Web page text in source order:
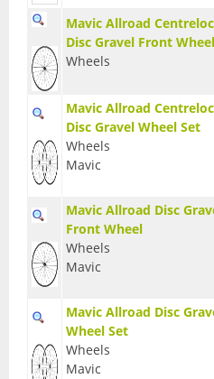
Helmets
Full Face
MTB
Mavic Allroad
Disc Gravel Front Wheel
Wheels
Mavic Allroad
Disc Gravel Wheel Set
Wheels
Mavic
Mavic Allroad Disc
Front Wheel
Wheels
Mavic
Mavic Allroad Disc
Wheel Set
Wheels
Mavic